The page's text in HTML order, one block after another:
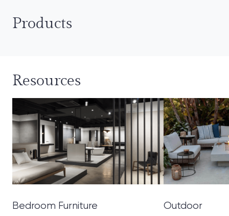
Products
Resources
Bedroom Furniture Outdoor